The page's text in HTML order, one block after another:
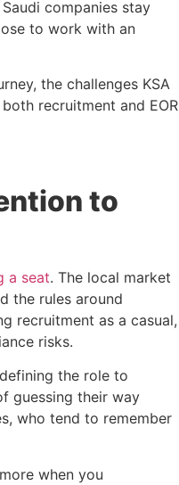
companies stay
to work with an
the challenges KSA
recruitment and EOR
to
a seat. The local market
the rules around
recruitment as a casual,
risks.
the role to
guessing their way
who tend to remember
when you